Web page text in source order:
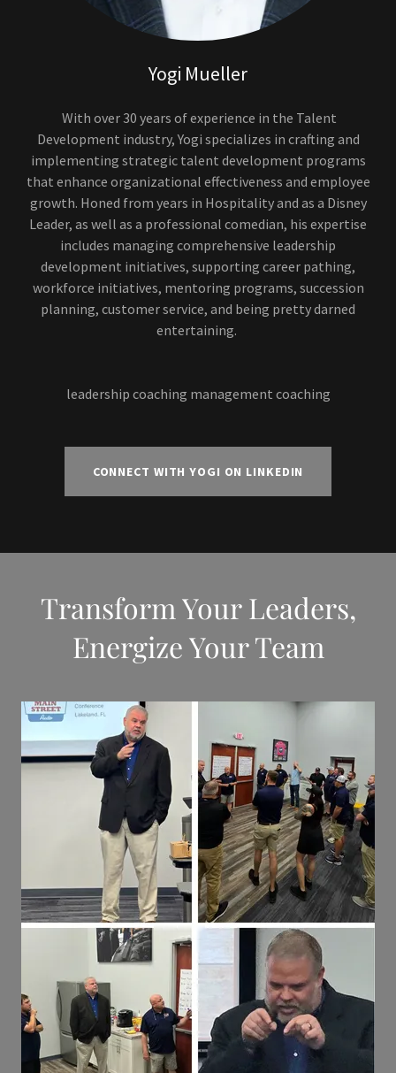
Yogi Mueller
With over 30 years of experience in the Talent
Development industry, Yogi specializes in crafting and
implementing strategic talent development programs
that enhance organizational effectiveness and employee
growth. Honed from years in Hospitality and as a Disney
Leader, as well as a professional comedian, his expertise
includes managing comprehensive leadership
development initiatives, supporting career pathing,
workforce initiatives, mentoring programs, succession
planning, customer service, and being pretty darned
entertaining.
leadership coaching management coaching
CONNECT WITH YOGI ON LINKEDIN
Transform Your Leaders,
Energize Your Team